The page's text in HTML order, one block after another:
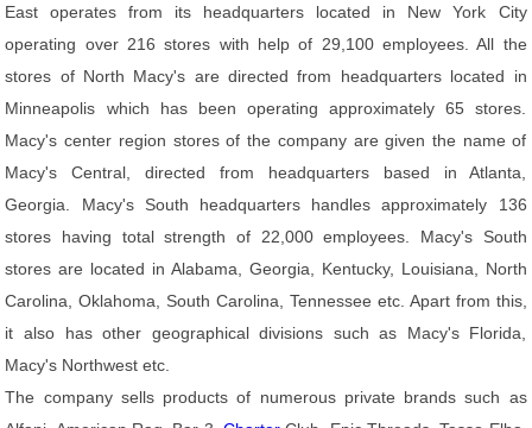
East operates from its headquarters located in New York City
operating over 216 stores with help of 29,100 employees. All the
stores of North Macy's are directed from headquarters located in
Minneapolis which has been operating approximately 65 stores.
Macy's center region stores of the company are given the name of
Macy's Central, directed from headquarters based in Atlanta,
Georgia. Macy's South headquarters handles approximately 136
stores having total strength of 22,000 employees. Macy's South
stores are located in Alabama, Georgia, Kentucky, Louisiana, North
Carolina, Oklahoma, South Carolina, Tennessee etc. Apart from this,
it also has other geographical divisions such as Macy's Florida,
Macy's Northwest etc.
The company sells products of numerous private brands such as